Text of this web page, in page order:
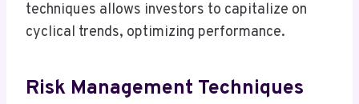
techniques allows investors to capitalize on
cyclical trends, optimizing performance.
Risk Management Techniques